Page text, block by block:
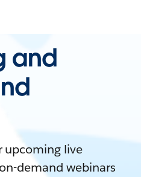
and
upcoming live
demand webinars